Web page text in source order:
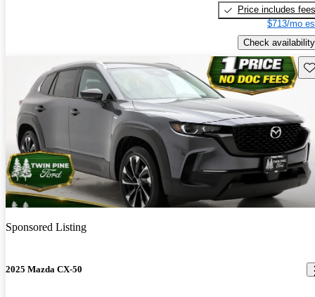
Price includes fees
$713/mo
Check availability
Sponsored Listing
2025 Mazda CX-50